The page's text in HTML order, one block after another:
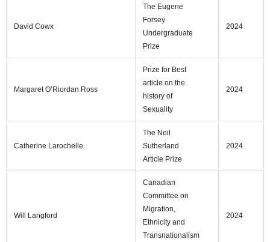
David Cowx
The Eugene
Forsey
Undergraduate
Prize
2024
Margaret O’Riordan Ross
Prize for Best
article on the
history of
Sexuality
2024
Catherine Larochelle
The Neil
Sutherland
Article Prize
2024
Will Langford
Canadian
Committee on
Migration,
Ethnicity and
Transnationalism
2024